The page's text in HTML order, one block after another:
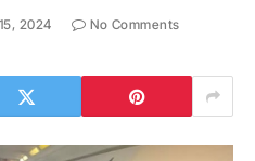
2024
No Comments